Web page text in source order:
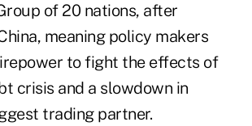
of 20 nations, after
meaning policy makers
to fight the effects of
crisis and a slowdown in
trading partner.